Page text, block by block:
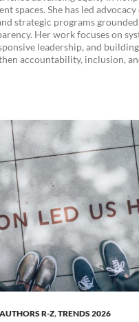
spaces. She has led
strategic programs
Her work focuses on
leadership, and
accountability, inclusion,
AUTHORS R-Z,TRENDS 2026